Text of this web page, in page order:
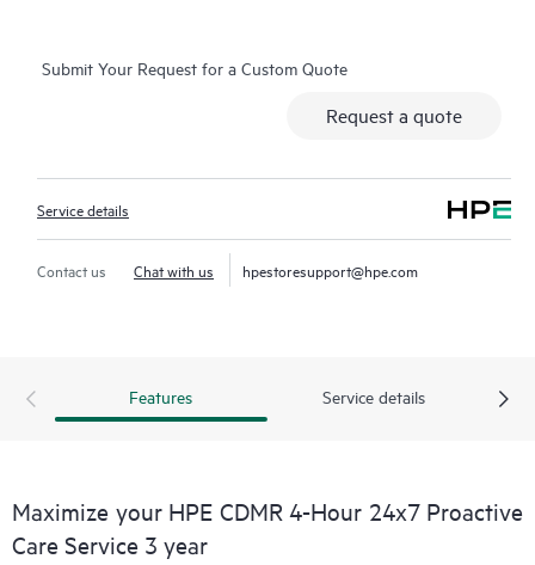
Submit Your Request for a Custom Quote
Request a quote
Service details
Contact us Chat with us hpestoresupport@hpe.com
Features Service details
Maximize your HPE CDMR 4-Hour 24x7 Proactive
Care Service 3 year